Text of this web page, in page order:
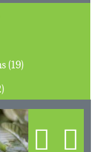
Herbarium specimens (19)